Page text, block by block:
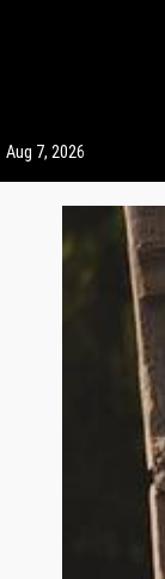
Aug 7, 2026